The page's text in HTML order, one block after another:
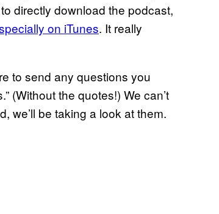
directly download the podcast,
on iTunes. It really
to send any questions you
(Without the quotes!) We can’t
we’ll be taking a look at them.